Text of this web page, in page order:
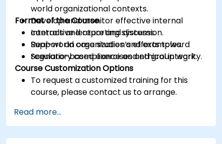
world organizational contexts.
Develop and monitor effective internal
controls and reporting systems.
Support an organization’s efforts toward
regulatory compliance and ethical integrity.
Format of the Course
Interactive lecture and discussion.
Real-world case studies and examples.
Scenario-based exercises and group work.
Course Customization Options
To request a customized training for this
course, please contact us to arrange.
Read more...